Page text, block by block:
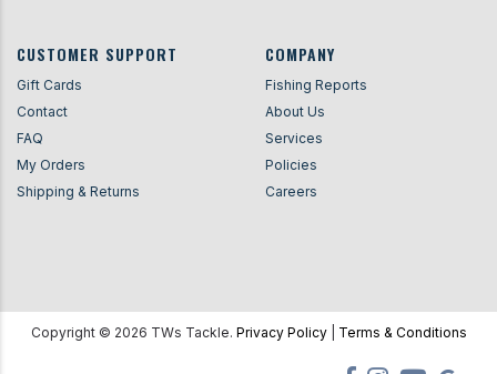
CUSTOMER SUPPORT
Gift Cards
Contact
FAQ
My Orders
Shipping & Returns
COMPANY
Fishing Reports
About Us
Services
Policies
Careers
Copyright © 2026 TWs Tackle. Privacy Policy| Terms & Conditions